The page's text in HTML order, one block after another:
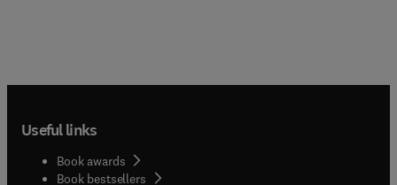
Useful links
Book awards
Book bestsellers